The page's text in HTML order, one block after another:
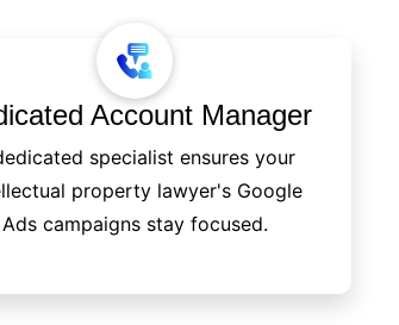
Account Manager
specialist ensures your
property lawyer's Google
Ads campaigns stay focused.